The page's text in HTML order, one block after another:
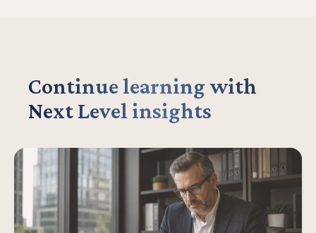
Continue learning with
Next Level insights